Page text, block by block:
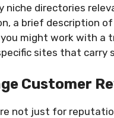
niche directories
a brief description
might work with a
sites that carry
Customer
not just for